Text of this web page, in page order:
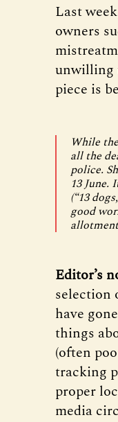
Last
owners
unwilling
piece is
While
all the
police.
13 June.
(“13
good
Editor’s
selection
have
things
(often
tracking
proper
media